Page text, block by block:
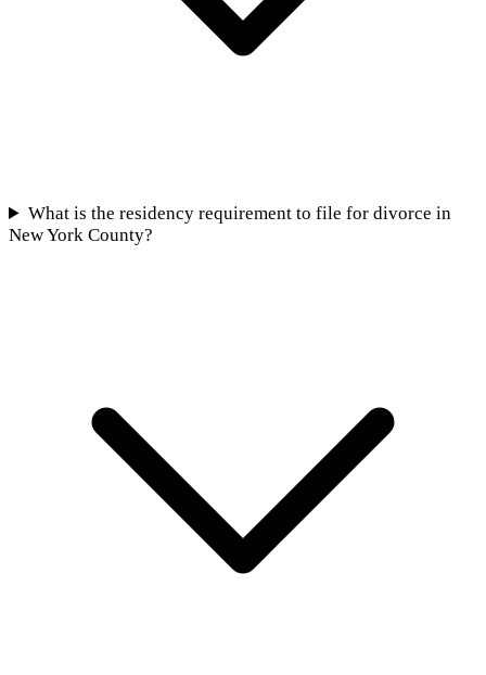
What is the residency requirement to file for divorce in
New York County?